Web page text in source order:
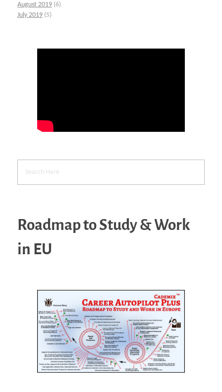
August 2019 (6)
July 2019 (5)
Roadmap to Study & Work
in EU